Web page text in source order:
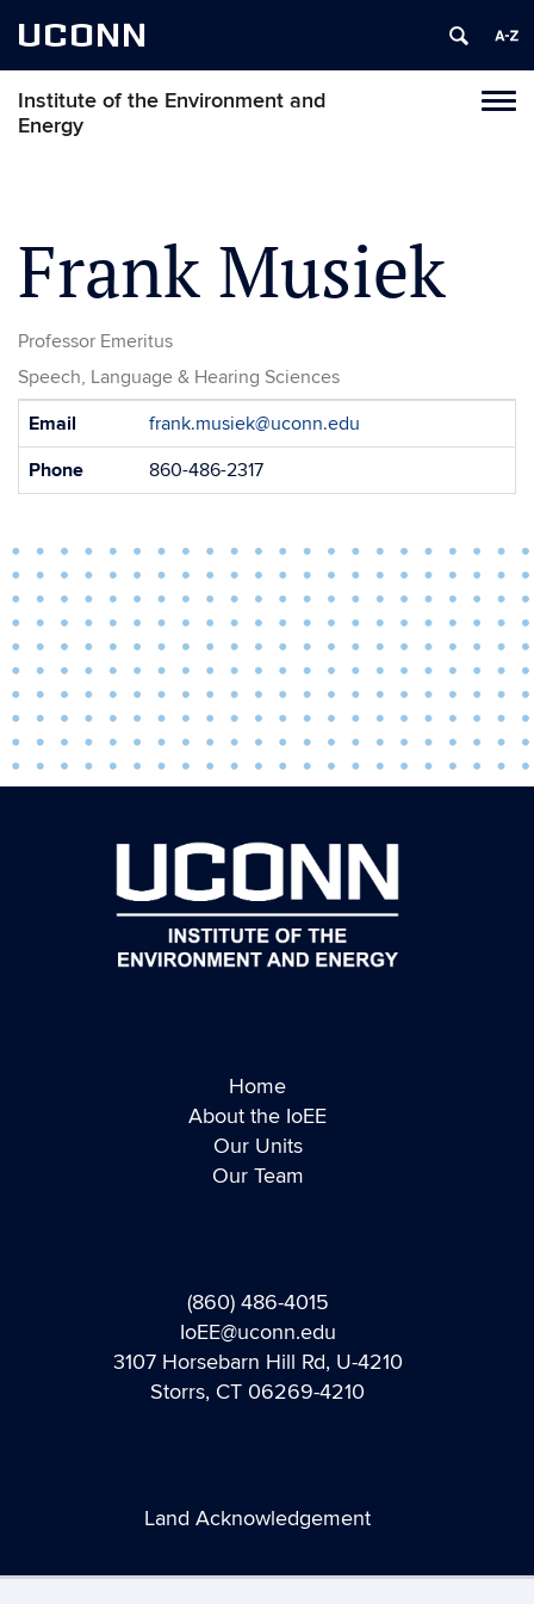
UCONN
Institute of the Environment and
Energy
Frank Musiek
Professor Emeritus
Speech, Language & Hearing Sciences
Contact
Email
frank.musiek@uconn.edu
Phone
860-486-2317
Home
About the IoEE
Our Units
Our Team
(860) 486-4015
IoEE@uconn.edu
3107 Horsebarn Hill Rd, U-4210
Storrs, CT 06269-4210
Land Acknowledgement